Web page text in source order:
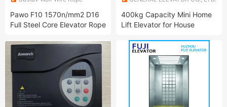
Pawo F10 1570n/mm2 D16
Full Steel Core Elevator Rope
400kg Capacity Mini Home
Lift Elevator for House